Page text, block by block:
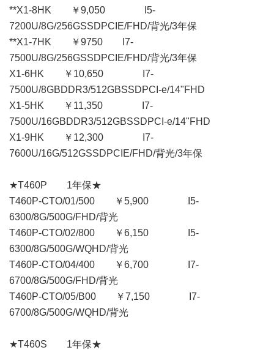
**X1-8HK ￥9,050 I5-
7200U/8G/256GSSDPCIE/FHD/背光/3年保
**X1-7HK ￥9750 I7-
7500U/8G/256GSSDPCIE/FHD/背光/3年保
X1-6HK ￥10,650 I7-
7500U/8GBDDR3/512GBSSDPCI-e/14"FHD
X1-5HK ￥11,350 I7-
7500U/16GBDDR3/512GBSSDPCI-e/14"FHD
X1-9HK ￥12,300 I7-
7600U/16G/512GSSDPCIE/FHD/背光/3年保
★T460P 1年保★
T460P-CTO/01/500 ￥5,900 I5-
6300/8G/500G/FHD/背光
T460P-CTO/02/800 ￥6,150 I5-
6300/8G/500G/WQHD/背光
T460P-CTO/04/400 ￥6,700 I7-
6700/8G/500G/FHD/背光
T460P-CTO/05/B00 ￥7,150 I7-
6700/8G/500G/WQHD/背光
★T460S 1年保★